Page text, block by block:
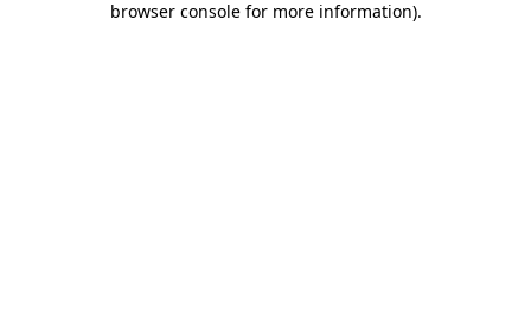
browser console for more information).